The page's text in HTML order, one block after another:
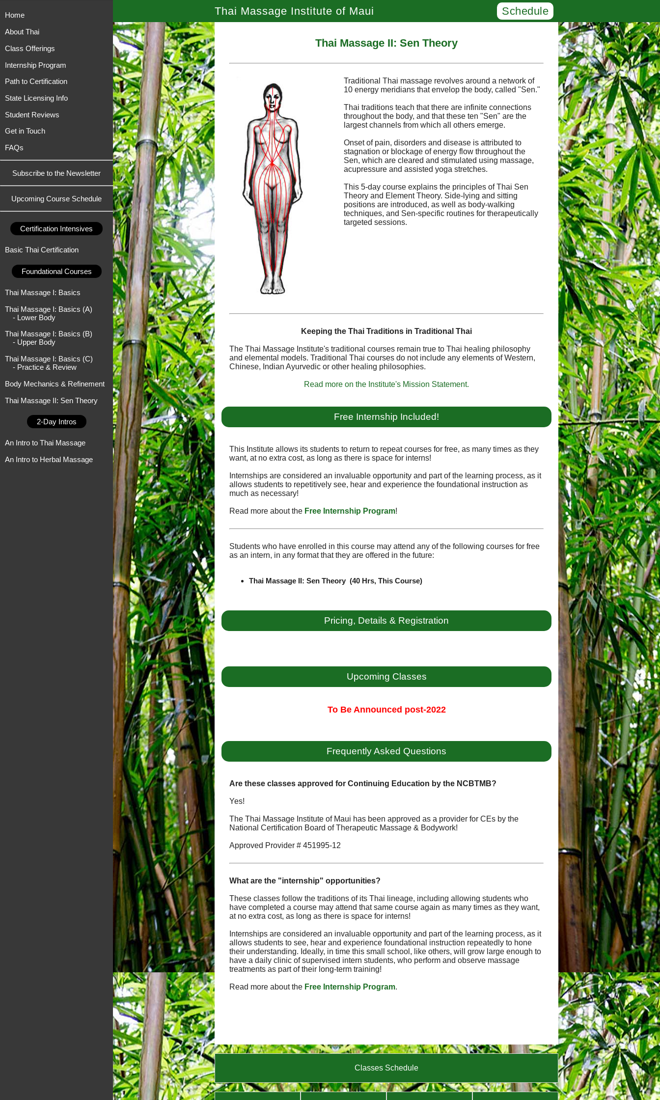
Home
About Thai
Class Offerings
Internship Program
Path to Certification
State Licensing Info
Student Reviews
Get in Touch
FAQs
Subscribe to the Newsletter
Upcoming Course Schedule
Certification Intensives
Basic Thai Certification
Foundational Courses
Thai Massage I: Basics
Thai Massage I: Basics (A)
- Lower Body
Thai Massage I: Basics (B)
- Upper Body
Thai Massage I: Basics (C)
- Practice & Review
Body Mechanics & Refinement
Thai Massage II: Sen Theory
2-Day Intros
An Intro to Thai Massage
An Intro to Herbal Massage
Thai Massage Institute of Maui Schedule
Thai Massage II: Sen Theory
Traditional Thai massage revolves around a network of
10 energy meridians that envelop the body, called "Sen."
Thai traditions teach that there are infinite connections
throughout the body, and that these ten "Sen" are the
largest channels from which all others emerge.
Onset of pain, disorders and disease is attributed to
stagnation or blockage of energy flow throughout the
Sen, which are cleared and stimulated using massage,
acupressure and assisted yoga stretches.
This 5-day course explains the principles of Thai Sen
Theory and Element Theory. Side-lying and sitting
positions are introduced, as well as body-walking
techniques, and Sen-specific routines for therapeutically
targeted sessions.
Keeping the Thai Traditions in Traditional Thai
The Thai Massage Institute's traditional courses remain true to Thai healing philosophy
and elemental models. Traditional Thai courses do not include any elements of Western,
Chinese, Indian Ayurvedic or other healing philosophies.
Read more on the Institute's Mission Statement.
Free Internship Included!
This Institute allows its students to return to repeat courses for free, as many times as they
want, at no extra cost, as long as there is space for interns!
Internships are considered an invaluable opportunity and part of the learning process, as it
allows students to repetitively see, hear and experience the foundational instruction as
much as necessary!
Read more about the Free Internship Program!
Students who have enrolled in this course may attend any of the following courses for free
as an intern, in any format that they are offered in the future:
Thai Massage II: Sen Theory (40 Hrs, This Course)
Pricing, Details & Registration
Upcoming Classes
To Be Announced post-2022
Frequently Asked Questions
Are these classes approved for Continuing Education by the NCBTMB?
Yes!
The Thai Massage Institute of Maui has been approved as a provider for CEs by the
National Certification Board of Therapeutic Massage & Bodywork!
Approved Provider # 451995-12
What are the "internship" opportunities?
These classes follow the traditions of its Thai lineage, including allowing students who
have completed a course may attend that same course again as many times as they want,
at no extra cost, as long as there is space for interns!
Internships are considered an invaluable opportunity and part of the learning process, as it
allows students to see, hear and experience foundational instruction repeatedly to hone
their understanding. Ideally, in time this small school, like others, will grow large enough to
have a daily clinic of supervised intern students, who perform and observe massage
treatments as part of their long-term training!
Read more about the Free Internship Program.
Classes Schedule